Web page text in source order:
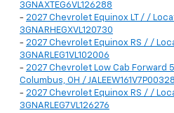
3GNAXTEG6VL126288
- 2027 Chevrolet Equinox LT / /
3GNARHEGXVL120730
- 2027 Chevrolet Equinox RS / /
3GNARLEG1VL102006
- 2027 Chevrolet Low Cab Forward
Columbus, OH / JALEEW161V7P00328
- 2027 Chevrolet Equinox RS / /
3GNARLEG7VL126276